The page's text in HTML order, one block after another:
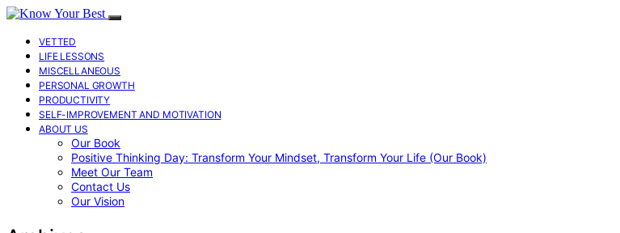
VETTED
LIFE LESSONS
MISCELLANEOUS
PERSONAL GROWTH
PRODUCTIVITY
SELF-IMPROVEMENT AND MOTIVATION
ABOUT US
Our Book
Positive Thinking Day: Transform Your Mindset, Transform Your Life (Our Book)
Meet Our Team
Contact Us
Our Vision